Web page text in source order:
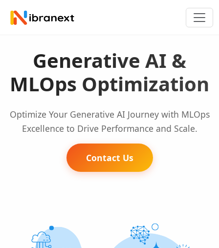
Generative AI &
MLOps Optimization
Optimize Your Generative AI Journey with MLOps
Excellence to Drive Performance and Scale.
Contact Us